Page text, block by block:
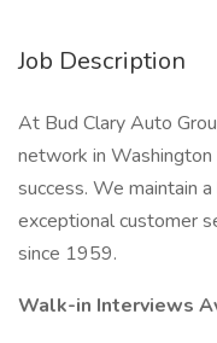
Job Description
At Bud Clary Auto
network in
success. We maintain
exceptional customer
since 1959.
Walk-in Interviews